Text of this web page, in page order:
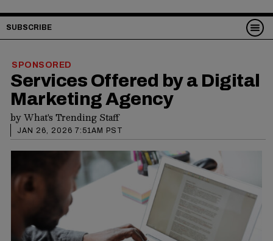
SUBSCRIBE
SPONSORED
Services Offered by a Digital
Marketing Agency
byWhat's Trending Staff
JAN 26, 2026 7:51AM PST